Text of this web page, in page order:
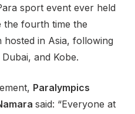
sport event ever held
the fourth time the
hosted in Asia, following
and Kobe.
Paralympics
said: “Everyone at